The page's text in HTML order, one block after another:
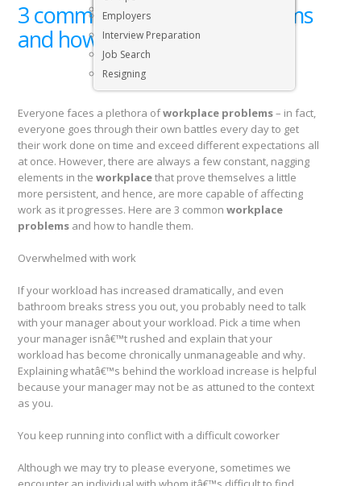
Executive & Senior Management Jobs
Employers
Interview Preparation
Job Search
Resigning
3 common workplace problems
and how to handle them
Everyone faces a plethora ofworkplace problems– in fact,
everyone goes through their own battles every day to get
their work done on time and exceed different expectations all
at once. However, there are always a few constant, nagging
elements in the workplacethat prove themselves a little
more persistent, and hence, are more capable of affecting
work as it progresses. Here are 3 common workplace
problems and how to handle them.
Overwhelmed with work
If your workload has increased dramatically, and even
bathroom breaks stress you out, you probably need to talk
with your manager about your workload. Pick a time when
your manager isnâ€™t rushed and explain that your
workload has become chronically unmanageable and why.
Explaining whatâ€™s behind the workload increase is helpful
because your manager may not be as attuned to the context
as you.
You keep running into conflict with a difficult coworker
Although we may try to please everyone, sometimes we